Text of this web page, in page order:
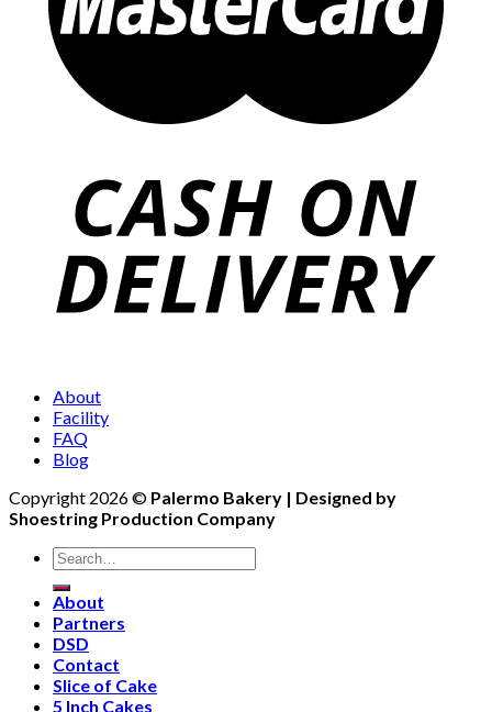
About
Facility
FAQ
Blog
Copyright 2026 © Palermo Bakery | Designed by
Shoestring Production Company
Search
for:
About
Partners
DSD
Contact
Slice of Cake
5 Inch Cakes